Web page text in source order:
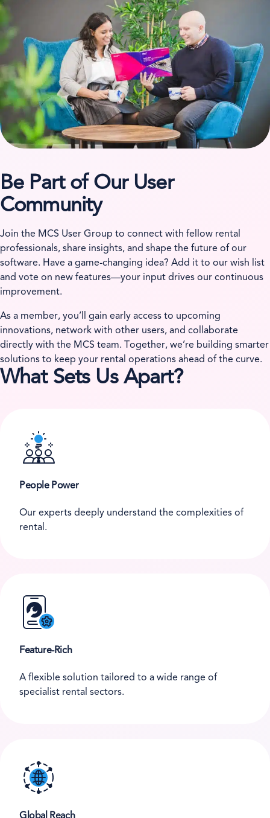
Be Part of Our User
Community
Join the MCS User Group to connect with fellow rental
professionals, share insights, and shape the future of our
software. Have a game-changing idea? Add it to our wish list
and vote on new features—your input drives our continuous
improvement.
As a member, you’ll gain early access to upcoming
innovations, network with other users, and collaborate
directly with the MCS team. Together, we’re building smarter
solutions to keep your rental operations ahead of the curve.
What Sets Us Apart?
People Power
Our experts deeply understand the complexities of
rental.
Feature-Rich
A flexible solution tailored to a wide range of
specialist rental sectors.